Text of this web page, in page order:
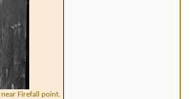
Firefall point.